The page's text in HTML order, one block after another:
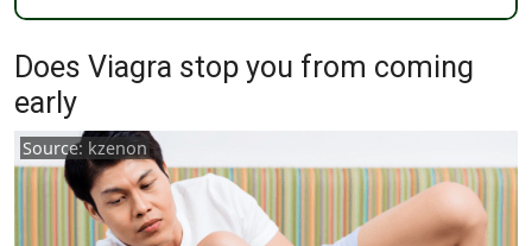
Does Viagra stop you from coming
early
Source: kzenon